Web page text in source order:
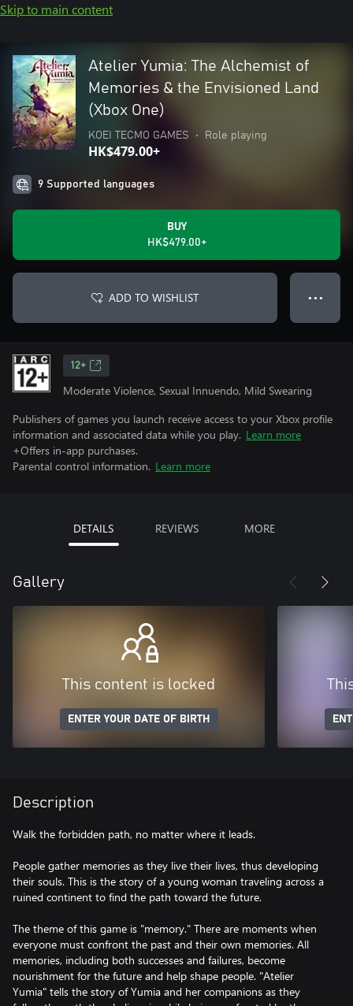
Skip to main content
Atelier Yumia: The Alchemist of
Memories & the Envisioned Land
(Xbox One)
KOEI TECMO GAMES • Role playing
HK$479.00+
9 Supported languages
BUY
HK$479.00+
ADD TO WISHLIST ● ● ●
12+
Moderate Violence, Sexual Innuendo, Mild Swearing
Publishers of games you launch receive access to your Xbox profile
information and associated data while you play. Learn more
+Offers in-app purchases.
Parental control information. Learn more
DETAILS REVIEWS MORE
Gallery
This content is locked
ENTER YOUR DATE OF BIRTH
Description
Walk the forbidden path, no matter where it leads.
People gather memories as they live their lives, thus developing
their souls. This is the story of a young woman traveling across a
ruined continent to find the path toward the future.
The theme of this game is "memory." There are moments when
everyone must confront the past and their own memories. All
memories, including both successes and failures, become
nourishment for the future and help shape people. "Atelier
Yumia" tells the story of Yumia and her companions as they